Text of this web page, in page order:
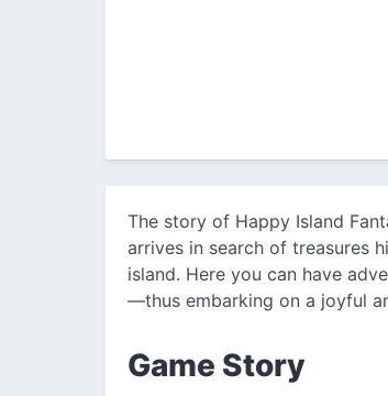
The story of Happy Island
arrives in search of treasures
island. Here you can have
—thus embarking on a joyful
Game Story